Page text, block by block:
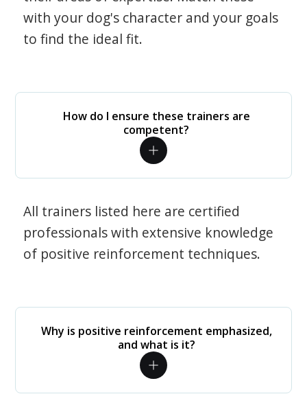
with your dog's character and your goals
to find the ideal fit.
How do I ensure these trainers are
competent?
All trainers listed here are certified
professionals with extensive knowledge
of positive reinforcement techniques.
Why is positive reinforcement emphasized,
and what is it?